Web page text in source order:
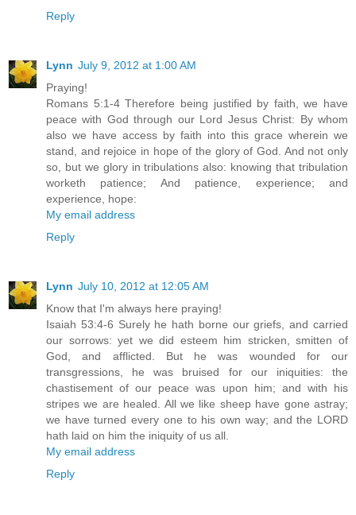
Reply
Lynn July 9, 2012 at 1:00 AM
Praying!
Romans 5:1-4 Therefore being justified by faith, we have
peace with God through our Lord Jesus Christ: By whom
also we have access by faith into this grace wherein we
stand, and rejoice in hope of the glory of God. And not only
so, but we glory in tribulations also: knowing that tribulation
worketh patience; And patience, experience; and
experience, hope:
My email address
Reply
Lynn July 10, 2012 at 12:05 AM
Know that I'm always here praying!
Isaiah 53:4-6 Surely he hath borne our griefs, and carried
our sorrows: yet we did esteem him stricken, smitten of
God, and afflicted. But he was wounded for our
transgressions, he was bruised for our iniquities: the
chastisement of our peace was upon him; and with his
stripes we are healed. All we like sheep have gone astray;
we have turned every one to his own way; and the LORD
hath laid on him the iniquity of us all.
My email address
Reply